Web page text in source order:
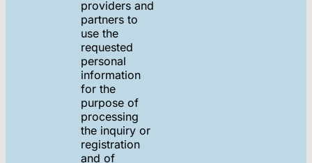
providers and
partners to
use the
requested
personal
information
for the
purpose of
processing
the inquiry or
registration
and of